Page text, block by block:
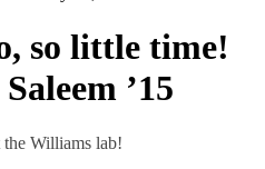
so little time!
’15
the Williams lab!